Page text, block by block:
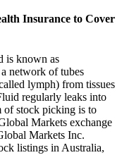
Insurance to Cover
is known as
network of tubes
lymph) from tissues
regularly leaks into
of stock picking is to
Markets exchange
Markets Inc.
listings in Australia,